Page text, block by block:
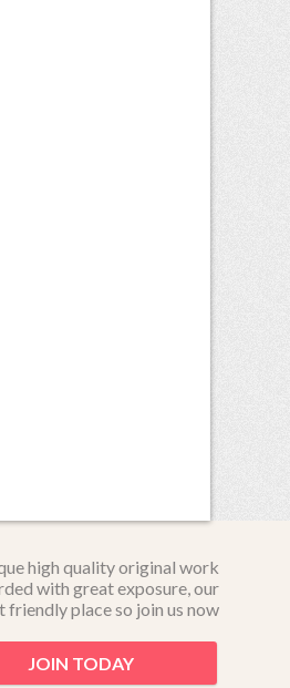
high quality original work
with great exposure, our
friendly place so join us now
JOIN TODAY